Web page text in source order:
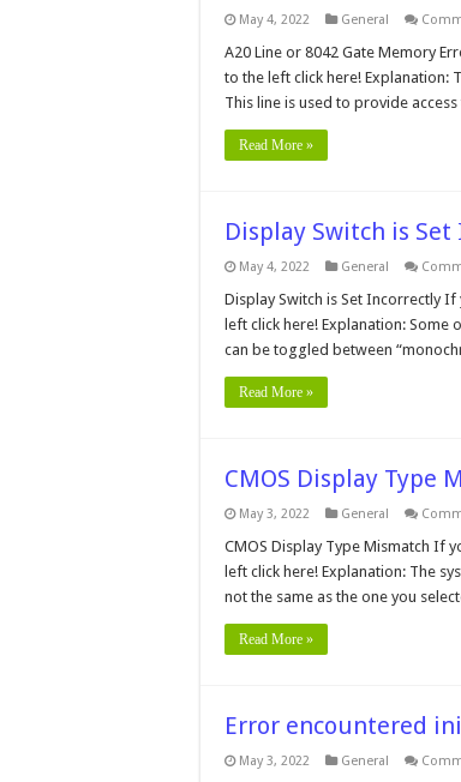
May 4, 2022 General
A20 Line or 8042 Gate Memory
to the left click here! Explanation:
This line is used to provide
Read More »
Display Switch is
May 4, 2022 General
Display Switch is Set Incorrectly
left click here! Explanation:
can be toggled between
Read More »
CMOS Display Type
May 3, 2022 General
CMOS Display Type Mismatch If
left click here! Explanation: The
not the same as the one you
Read More »
Error encountered
May 3, 2022 General